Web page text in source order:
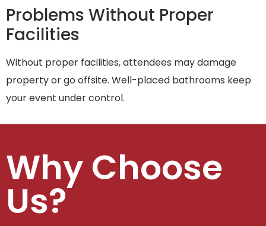
Problems Without Proper
Facilities
Without proper facilities, attendees may damage
property or go offsite. Well-placed bathrooms keep
your event under control.
Why Choose
Us?